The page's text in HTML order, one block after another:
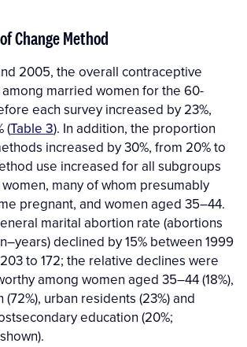
Change Method
2005, the overall contraceptive
married women for the 60-
each survey increased by 23%,
(Table 3). In addition, the proportion
increased by 30%, from 20% to
use increased for all subgroups
many of whom presumably
pregnant, and women aged 35–44.
marital abortion rate (abortions
declined by 15% between 1999
to 172; the relative declines were
among women aged 35–44 (18%),
urban residents (23%) and
education (20%;